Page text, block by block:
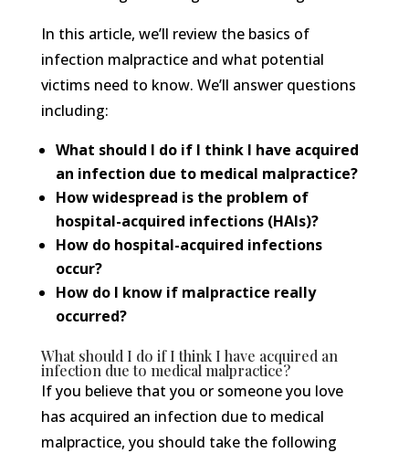
In this article, we’ll review the basics of
infection malpractice and what potential
victims need to know. We’ll answer questions
including:
What should I do if I think I have acquired
an infection due to medical malpractice?
How widespread is the problem of
hospital-acquired infections (HAIs)?
How do hospital-acquired infections
occur?
How do I know if malpractice really
occurred?
What should I do if I think I have acquired an
infection due to medical malpractice?
If you believe that you or someone you love
has acquired an infection due to medical
malpractice, you should take the following